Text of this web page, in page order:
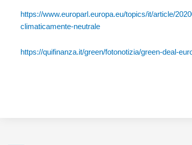
https://www.europarl.europa.eu/topics/it/article/
climaticamente-neutrale
https://quifinanza.it/green/fotonotizia/green-deal-